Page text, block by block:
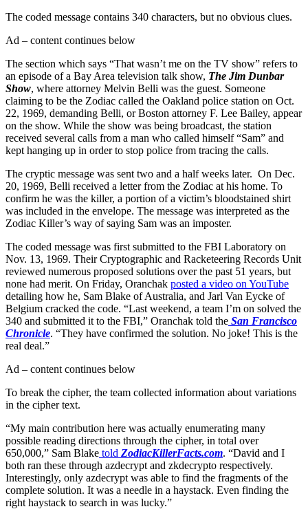
The coded message contains 340 characters, but no obvious clues.
Ad – content continues below
The section which says “That wasn’t me on the TV show” refers to
an episode of a Bay Area television talk show, The Jim Dunbar
Show, where attorney Melvin Belli was the guest. Someone
claiming to be the Zodiac called the Oakland police station on Oct.
22, 1969, demanding Belli, or Boston attorney F. Lee Bailey, appear
on the show. While the show was being broadcast, the station
received several calls from a man who called himself “Sam” and
kept hanging up in order to stop police from tracing the calls.
The cryptic message was sent two and a half weeks later. On Dec.
20, 1969, Belli received a letter from the Zodiac at his home. To
confirm he was the killer, a portion of a victim’s bloodstained shirt
was included in the envelope. The message was interpreted as the
Zodiac Killer’s way of saying Sam was an imposter.
The coded message was first submitted to the FBI Laboratory on
Nov. 13, 1969. Their Cryptographic and Racketeering Records Unit
reviewed numerous proposed solutions over the past 51 years, but
none had merit. On Friday, Oranchak posted a video on YouTube
detailing how he, Sam Blake of Australia, and Jarl Van Eycke of
Belgium cracked the code. “Last weekend, a team I’m on solved the
340 and submitted it to the FBI,” Oranchak told the San Francisco
Chronicle. “They have confirmed the solution. No joke! This is the
real deal.”
Ad – content continues below
To break the cipher, the team collected information about variations
in the cipher text.
“My main contribution here was actually enumerating many
possible reading directions through the cipher, in total over
650,000,” Sam Blake told ZodiacKillerFacts.com. “David and I
both ran these through azdecrypt and zkdecrypto respectively.
Interestingly, only azdecrypt was able to find the fragments of the
complete solution. It was a needle in a haystack. Even finding the
right haystack to search in was lucky.”